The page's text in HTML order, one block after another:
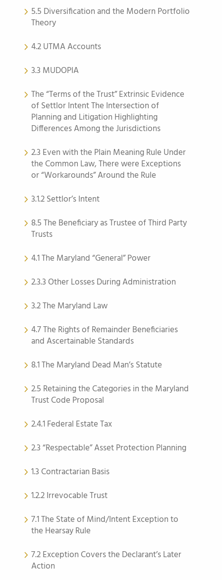
5.5 Diversification and the Modern Portfolio
Theory
4.2 UTMA Accounts
3.3 MUDOPIA
The “Terms of the Trust” Extrinsic Evidence
of Settlor Intent The Intersection of
Planning and Litigation Highlighting
Differences Among the Jurisdictions
2.3 Even with the Plain Meaning Rule Under
the Common Law, There were Exceptions
or “Workarounds” Around the Rule
3.1.2 Settlor’s Intent
8.5 The Beneficiary as Trustee of Third Party
Trusts
4.1 The Maryland “General” Power
2.3.3 Other Losses During Administration
3.2 The Maryland Law
4.7 The Rights of Remainder Beneficiaries
and Ascertainable Standards
8.1 The Maryland Dead Man’s Statute
2.5 Retaining the Categories in the Maryland
Trust Code Proposal
2.4.1 Federal Estate Tax
2.3 “Respectable” Asset Protection Planning
1.3 Contractarian Basis
1.2.2 Irrevocable Trust
7.1 The State of Mind/Intent Exception to
the Hearsay Rule
7.2 Exception Covers the Declarant’s Later
Action